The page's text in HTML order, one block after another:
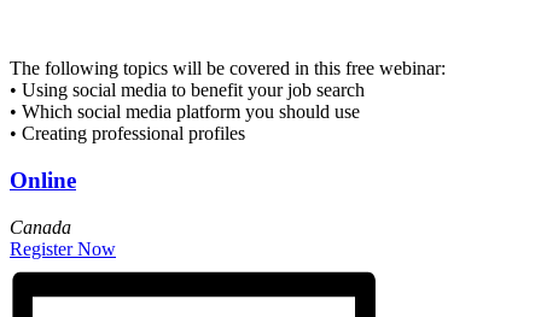
The following topics will be covered in this free webinar:
• Using social media to benefit your job search
• Which social media platform you should use
• Creating professional profiles
Online
Canada
Register Now